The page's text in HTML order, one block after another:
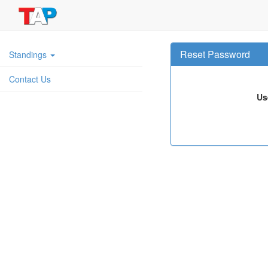
Standings
Contact Us
Reset Password